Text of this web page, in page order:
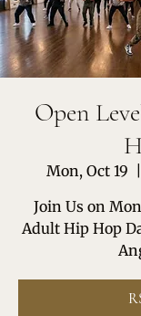
Open
Mon, Oct 19
Join Us on
Adult Hip Hop